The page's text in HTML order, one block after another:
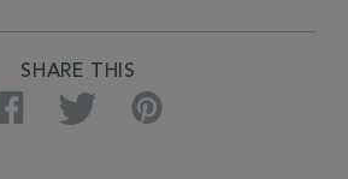
SHARE THIS
Facebook Twitter Pinterest